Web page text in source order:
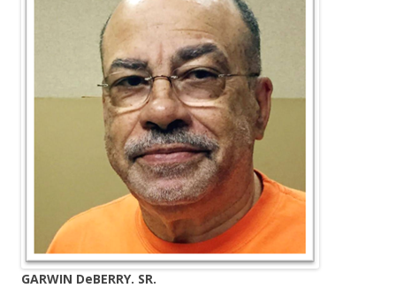
GARWIN DeBERRY. SR.